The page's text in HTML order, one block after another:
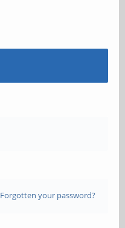
Forgotten your password?